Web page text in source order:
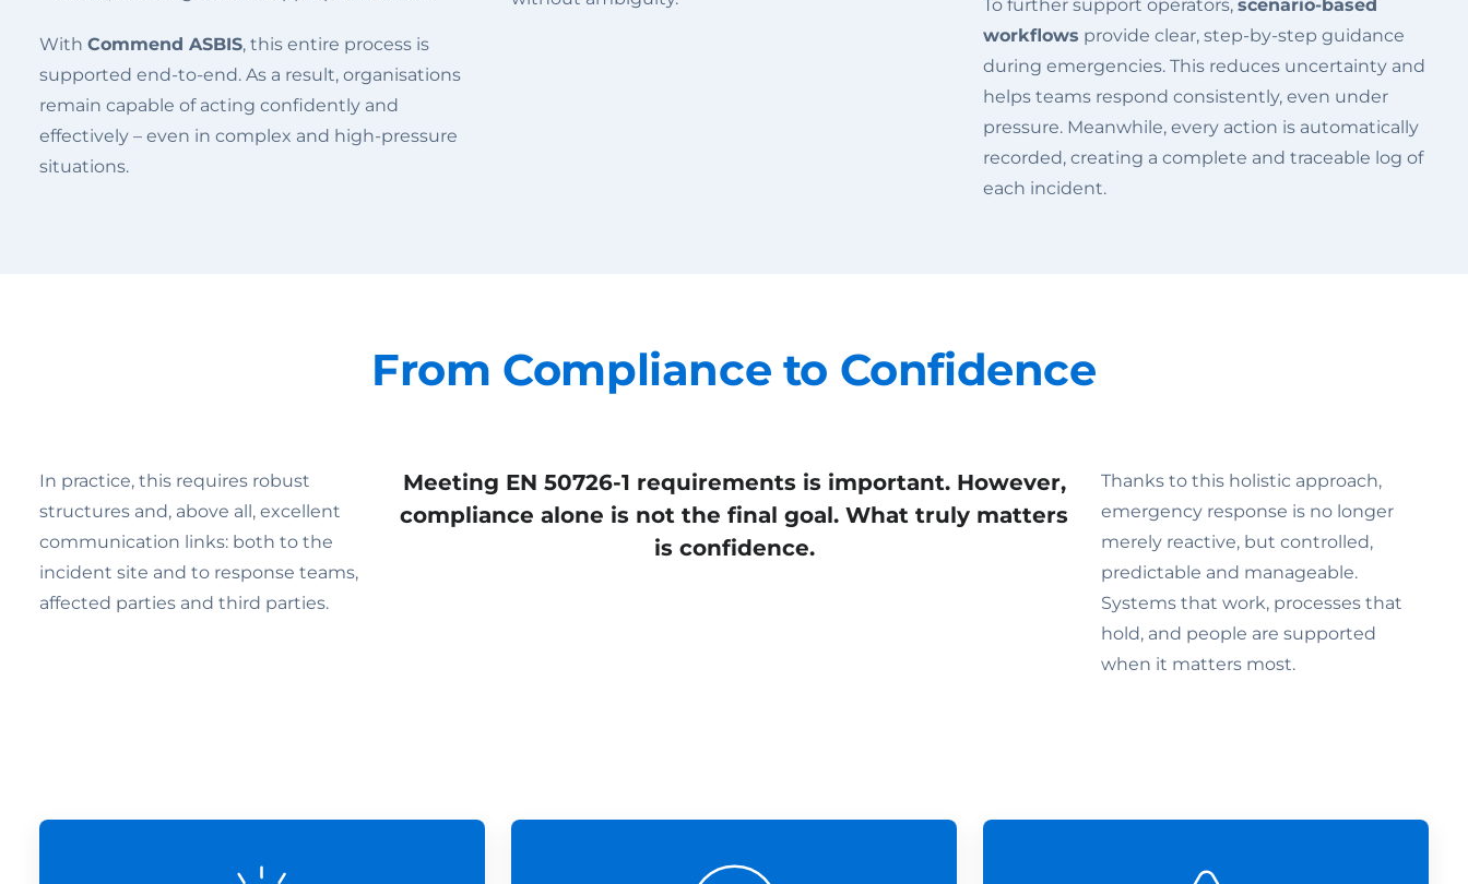
With Commend ASBIS, this entire process is
supported end-to-end. As a result, organisations
remain capable of acting confidently and
effectively – even in complex and high-pressure
situations.
To further support operators, scenario-based
workflows provide clear, step-by-step guidance
during emergencies. This reduces uncertainty and
helps teams respond consistently, even under
pressure. Meanwhile, every action is automatically
recorded, creating a complete and traceable log of
each incident.
From Compliance to Confidence
In practice, this requires robust
structures and, above all, excellent
communication links: both to the
incident site and to response teams,
affected parties and third parties.
Meeting EN 50726-1 requirements is important. However,
compliance alone is not the final goal. What truly matters
is confidence.
Thanks to this holistic approach,
emergency response is no longer
merely reactive, but controlled,
predictable and manageable.
Systems that work, processes that
hold, and people are supported
when it matters most.